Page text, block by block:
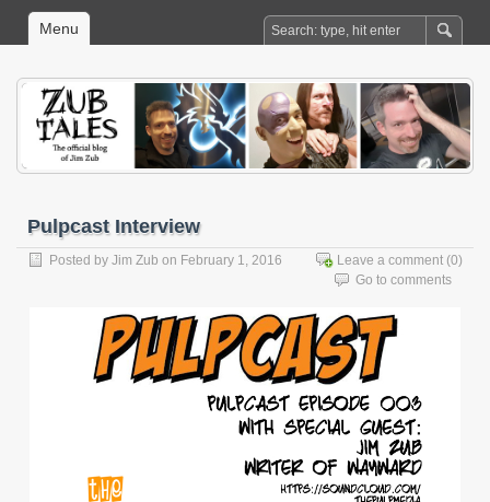
Menu
Pulpcast Interview
Posted by Jim Zub on February 1, 2016 Leave a comment (0)
Go to comments